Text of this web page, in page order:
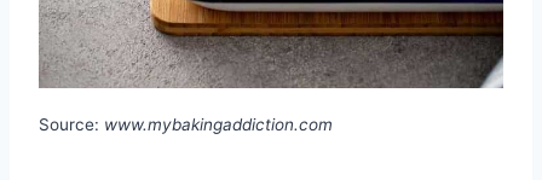
Source: www.mybakingaddiction.com